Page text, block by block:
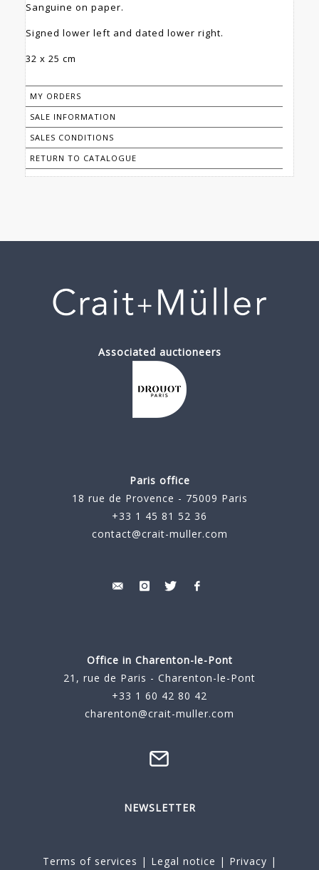
Sanguine on paper.
Signed lower left and dated lower right.
32 x 25 cm
MY ORDERS
SALE INFORMATION
SALES CONDITIONS
RETURN TO CATALOGUE
Associated auctioneers
Paris office
18 rue de Provence - 75009 Paris
+33 1 45 81 52 36
contact@crait-muller.com
Office in Charenton-le-Pont
21, rue de Paris - Charenton-le-Pont
+33 1 60 42 80 42
charenton@crait-muller.com
NEWSLETTER
Terms of services | Legal notice | Privacy |